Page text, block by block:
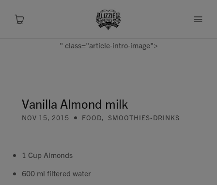
Shop
Recipes
Travel
" class="article-intro-image">
Vanilla Almond milk
NOV 15, 2015 FOOD, SMOOTHIES-DRINKS
1 Cup Almonds
600 ml filtered water